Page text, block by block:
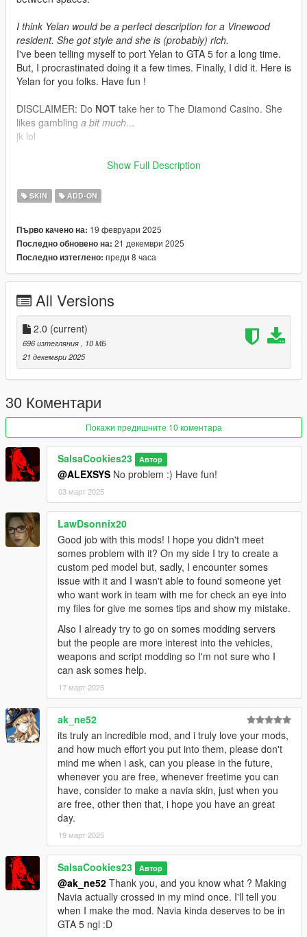
I think Yelan would be a perfect description for a Vinewood
resident. She got style and she is (probably) rich.
I've been telling myself to port Yelan to GTA 5 for a long time.
But, I procrastinated doing it a few times. Finally, I did it. Here is
Yelan for you folks. Have fun !
DISCLAIMER: Do NOT take her to The Diamond Casino. She
likes gambling a bit much...
jk lol
Model by : Cognosphere - HoYoverse - Genshin Impact
Tools/programs used:
Paint 3D
Sollumz Blender Plugin
Codewalker by dexyfex
OpenIV
INSTALLING INSTRUCTIONS
Just installAdd-on Ped Selector
. You can find all the required
mods to download and installing instructions you need.
Changelog:
v2.0 - Completely reworked on a new model. Better weight
paints, rig and etc.
Show Full Description
SKIN ADD-ON
Първо качено на: 19 февруари 2025
Последно обновено на: 21 декември 2025
Последно изтеглено: преди 8 часа
All Versions
2.0 (current)
696 изтегляния
, 10 МБ
21 декември 2025
30 Коментари
Покажи предишните 10 коментара
SalsaCookies23 Автор
@ALEXSYS No problem :) Have fun!
03 март 2025
LawDsonnix20
Good job with this mods! I hope you didn't meet
somes problem with it? On my side I try to create a
custom ped model but, sadly, I encounter somes
issue with it and I wasn't able to found someone yet
who want work in team with me for check an eye into
my files for give me somes tips and show my mistake.
Also I already try to go on somes modding servers
but the people are more interest into the vehicles,
weapons and script modding so I'm not sure who I
can ask somes help.
17 март 2025
ak_ne52
its truly an incredible mod, and i truly love your mods,
and how much effort you put into them, please don't
mind me when i ask, can you please in the future,
whenever you are free, whenever freetime you can
have, consider to make a navia skin, just when you
are free, other then that, i hope you have an great
day.
19 март 2025
SalsaCookies23 Автор
@ak_ne52 Thank you, and you know what ? Making
Navia actually crossed in my mind once. I'll tell you
when I make the mod. Navia kinda deserves to be in
GTA 5 ngl :D